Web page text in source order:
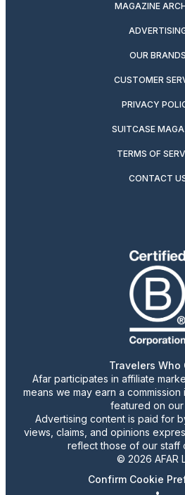
MAGAZINE
OUR BRANDS
CUSTOMER
PRIVACY
SUITCASE
TERMS OF
CONTACT
Travelers Who
Afar participates in affiliate
means we may earn a
featured on our
Advertising content is paid for
views, claims, and opinions
reflect those of our staff
© 2026 AFAR
Confirm Cookie
•